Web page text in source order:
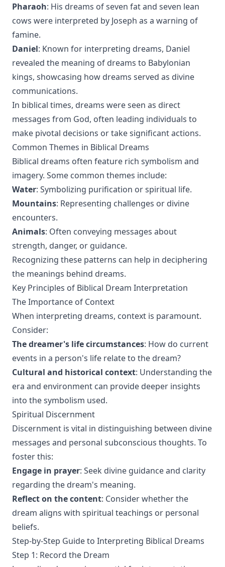
Pharaoh: His dreams of seven fat and seven lean
cows were interpreted by Joseph as a warning of
famine.
Daniel: Known for interpreting dreams, Daniel
revealed the meaning of dreams to Babylonian
kings, showcasing how dreams served as divine
communications.
In biblical times, dreams were seen as direct
messages from God, often leading individuals to
make pivotal decisions or take significant actions.
Common Themes in Biblical Dreams
Biblical dreams often feature rich symbolism and
imagery. Some common themes include:
Water: Symbolizing purification or spiritual life.
Mountains: Representing challenges or divine
encounters.
Animals: Often conveying messages about
strength, danger, or guidance.
Recognizing these patterns can help in deciphering
the meanings behind dreams.
Key Principles of Biblical Dream Interpretation
The Importance of Context
When interpreting dreams, context is paramount.
Consider:
The dreamer's life circumstances: How do current
events in a person's life relate to the dream?
Cultural and historical context: Understanding the
era and environment can provide deeper insights
into the symbolism used.
Spiritual Discernment
Discernment is vital in distinguishing between divine
messages and personal subconscious thoughts. To
foster this:
Engage in prayer: Seek divine guidance and clarity
regarding the dream's meaning.
Reflect on the content: Consider whether the
dream aligns with spiritual teachings or personal
beliefs.
Step-by-Step Guide to Interpreting Biblical Dreams
Step 1: Record the Dream